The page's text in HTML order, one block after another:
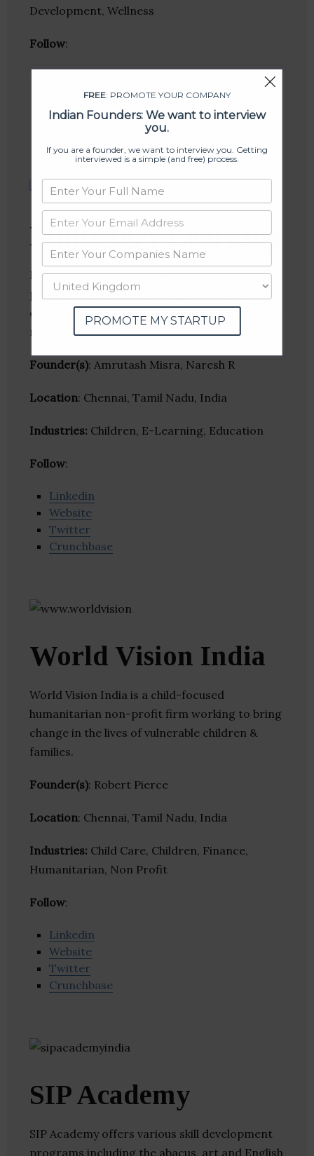
Development, Wellness
Follow:
Website
Twitter
Multistory Learning
Multistory Learning, an education startup,
provides an English learning product to help
children improve reading, comprehension, and
more.
Founder(s): Amrutash Misra, Naresh R
Location: Chennai, Tamil Nadu, India
Industries: Children, E-Learning, Education
Follow:
Linkedin
Website
Twitter
Crunchbase
World Vision India
World Vision India is a child-focused
humanitarian non-profit firm working to bring
change in the lives of vulnerable children &
families.
Founder(s): Robert Pierce
Location: Chennai, Tamil Nadu, India
Industries: Child Care, Children, Finance,
Humanitarian, Non Profit
Follow:
Linkedin
Website
Twitter
Crunchbase
SIP Academy
SIP Academy offers various skill development
programs including the abacus, art and English
FREE: PROMOTE YOUR COMPANY
Indian Founders: We want to interview
you.
If you are a founder, we want to interview you. Getting
interviewed is a simple (and free) process.
PROMOTE MY STARTUP